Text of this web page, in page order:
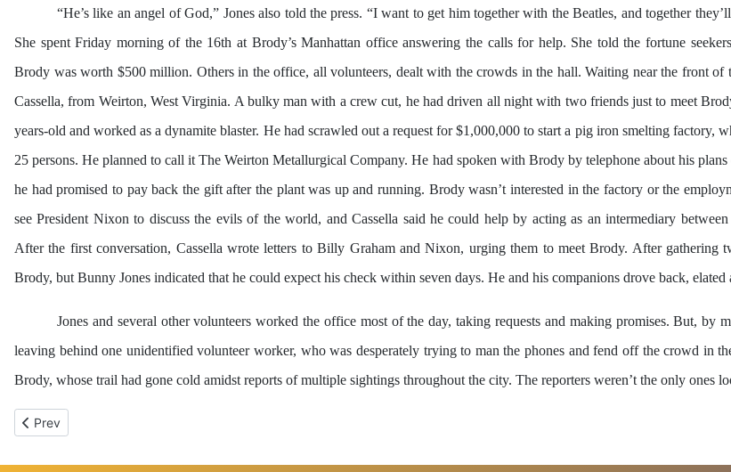
“He’s like an angel of God,” Jones also told the press. “I want to get him together with the Beatles, and together
She spent Friday morning of the 16th at Brody’s Manhattan office answering the calls for help. She told the fortune
Brody was worth $500 million. Others in the office, all volunteers, dealt with the crowds in the hall. Waiting near the front of
Cassella, from Weirton, West Virginia. A bulky man with a crew cut, he had driven all night with two friends just to meet
years-old and worked as a dynamite blaster. He had scrawled out a request for $1,000,000 to start a pig iron smelting factory,
25 persons. He planned to call it The Weirton Metallurgical Company. He had spoken with Brody by telephone about his
he had promised to pay back the gift after the plant was up and running. Brody wasn’t interested in the factory or the
see President Nixon to discuss the evils of the world, and Cassella said he could help by acting as an intermediary
After the first conversation, Cassella wrote letters to Billy Graham and Nixon, urging them to meet Brody. After gathering
Brody, but Bunny Jones indicated that he could expect his check within seven days. He and his companions drove back, elated
Jones and several other volunteers worked the office most of the day, taking requests and making promises. But,
leaving behind one unidentified volunteer worker, who was desperately trying to man the phones and fend off the crowd in
Brody, whose trail had gone cold amidst reports of multiple sightings throughout the city. The reporters weren’t the only ones
Previous article: Chapter 2 - First Come, First Served
Prev